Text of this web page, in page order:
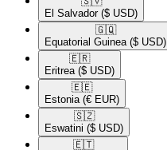
El Salvador ($ USD)
🇬🇶​
Equatorial Guinea ($ USD)
🇪🇷​
Eritrea ($ USD)
🇪🇪​
Estonia (€ EUR)
🇸🇿​
Eswatini ($ USD)
🇪🇹​